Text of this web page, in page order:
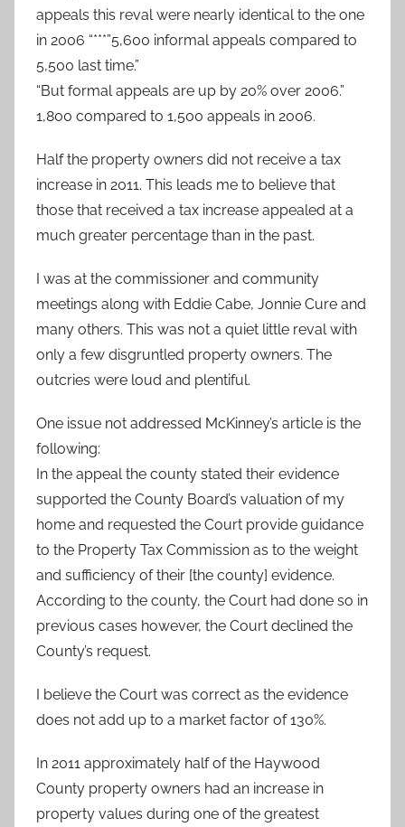
appeals this reval were nearly identical to the one
in 2006 “***”5,600 informal appeals compared to
5,500 last time.”
“But formal appeals are up by 20% over 2006.”
1,800 compared to 1,500 appeals in 2006.
Half the property owners did not receive a tax
increase in 2011. This leads me to believe that
those that received a tax increase appealed at a
much greater percentage than in the past.
I was at the commissioner and community
meetings along with Eddie Cabe, Jonnie Cure and
many others. This was not a quiet little reval with
only a few disgruntled property owners. The
outcries were loud and plentiful.
One issue not addressed McKinney’s article is the
following:
In the appeal the county stated their evidence
supported the County Board’s valuation of my
home and requested the Court provide guidance
to the Property Tax Commission as to the weight
and sufficiency of their [the county] evidence.
According to the county, the Court had done so in
previous cases however, the Court declined the
County’s request.
I believe the Court was correct as the evidence
does not add up to a market factor of 130%.
In 2011 approximately half of the Haywood
County property owners had an increase in
property values during one of the greatest